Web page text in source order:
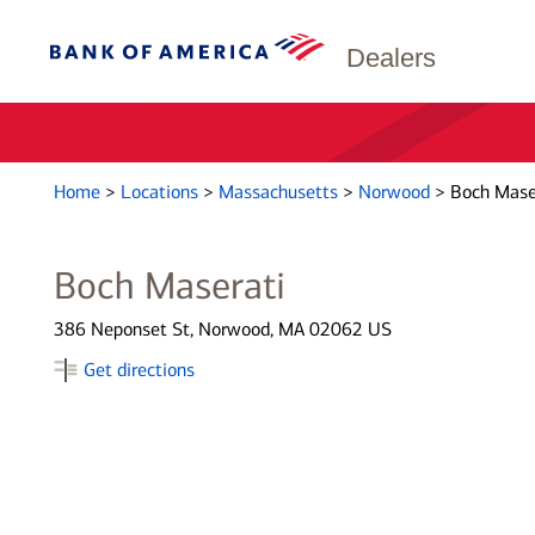
Dealers
Home > Locations > Massachusetts > Norwood > Boch
Boch Maserati
386 Neponset St, Norwood, MA 02062 US
Get directions